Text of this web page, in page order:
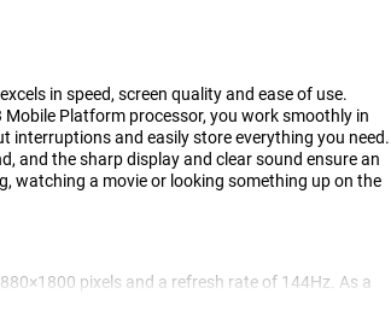
in speed, screen quality and ease of use.
Platform processor, you work smoothly in
interruptions and easily store everything you need.
and the sharp display and clear sound ensure an
watching a movie or looking something up on the
pixels and a refresh rate of 144Hz. As a